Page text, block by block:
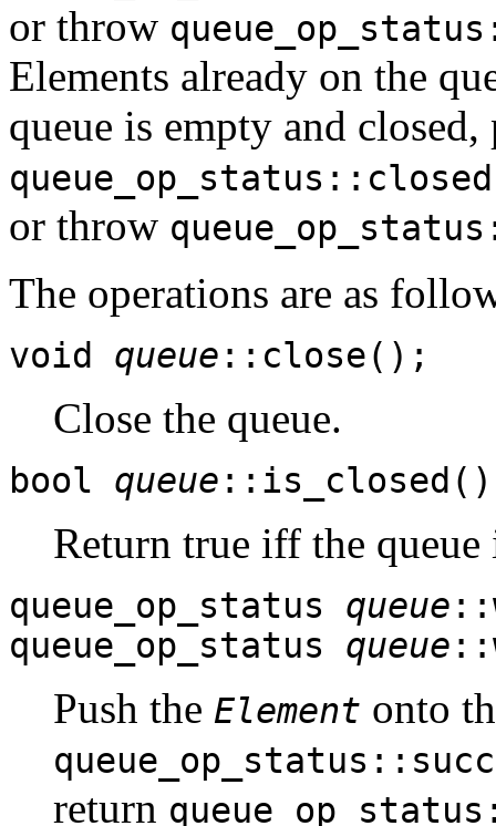
or throw
Elements already on the
queue is empty and
queue_op_status::closed
or throw
The operations are as
void queue ::close();
Close the queue.
bool queue
Return true iff the queue
queue_op_status queue
queue_op_status queue
Push the Element onto
return